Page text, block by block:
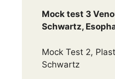
Mock test 3
Schwartz,
Mock Test 2,
Schwartz